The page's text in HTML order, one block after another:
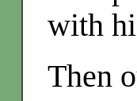
with
Then